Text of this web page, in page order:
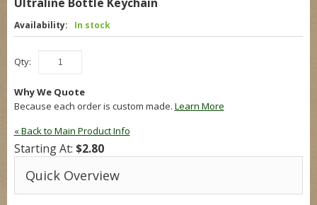
Availability: In stock
Qty:
Why We Quote
Because each order is custom made. Learn More
«Back to Main Product Info
Starting At: $2.80
Quick Overview